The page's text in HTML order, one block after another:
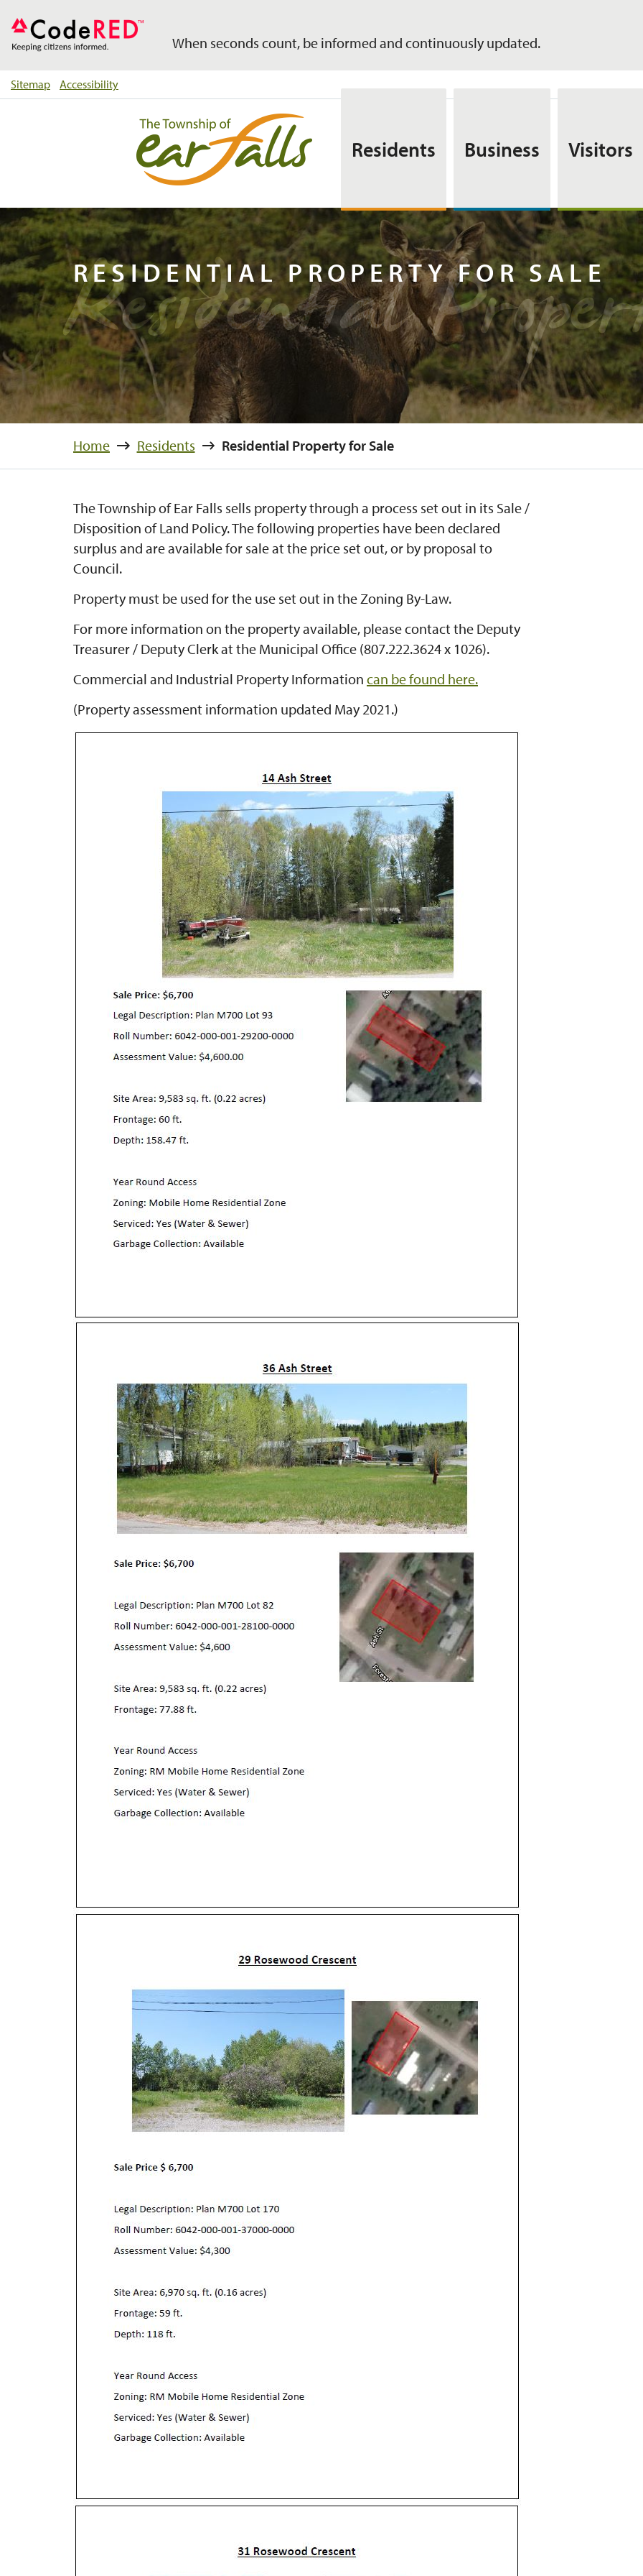
When seconds count, be informed and continuously updated.
Sitemap Accessibility
Residents Business Visitors
RESIDENTIAL PROPERTY FOR SALE
Residential
Home Residents Residential Property for Sale
The Township of Ear Falls sells property through a process set out in its Sale /
Disposition of Land Policy. The following properties have been declared
surplus and are available for sale at the price set out, or by proposal to
Council.
Property must be used for the use set out in the Zoning By-Law.
For more information on the property available, please contact the Deputy
Treasurer / Deputy Clerk at the Municipal Office (807.222.3624 x 1026).
Commercial and Industrial Property Information can be found here.
(Property assessment information updated May 2021.)